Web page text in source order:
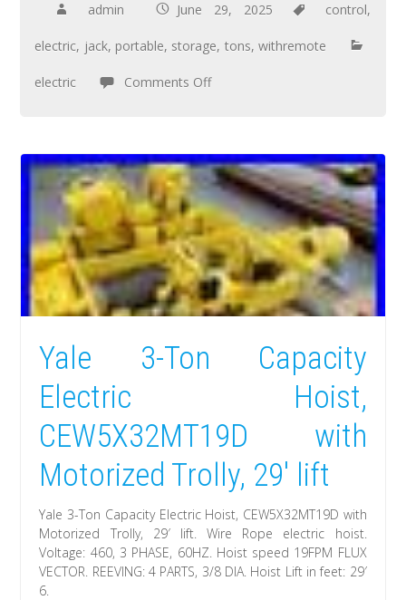
admin June 29, 2025 control,
electric, jack, portable, storage, tons,withremote
electric Comments Off
Yale 3-Ton Capacity
Electric Hoist,
CEW5X32MT19D with
Motorized Trolly, 29′ lift
Yale 3-Ton Capacity Electric Hoist, CEW5X32MT19D with
Motorized Trolly, 29′ lift. Wire Rope electric hoist.
Voltage: 460, 3 PHASE, 60HZ. Hoist speed 19FPM FLUX
VECTOR. REEVING: 4 PARTS, 3/8 DIA. Hoist Lift in feet: 29′
6.